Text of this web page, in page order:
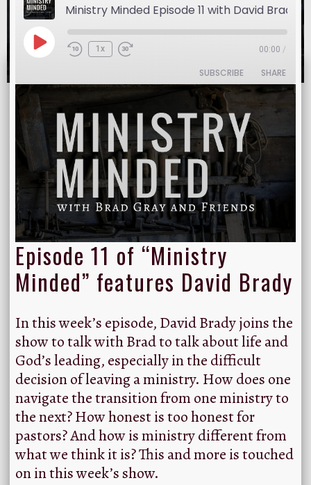
Show:Ministry Minded November 23, 2016
Ministry Minded Episode 11 with David Brady
1x 00:00 /
SUBSCRIBE SHARE
RSS FEED
SHARE
EMBED
Episode 11 of “Ministry
Minded” features David Brady
In this week’s episode, David Brady joins the
show to talk with Brad to talk about life and
God’s leading, especially in the difficult
decision of leaving a ministry. How does one
navigate the transition from one ministry to
the next? How honest is too honest for
pastors? And how is ministry different from
what we think it is? This and more is touched
on in this week’s show.